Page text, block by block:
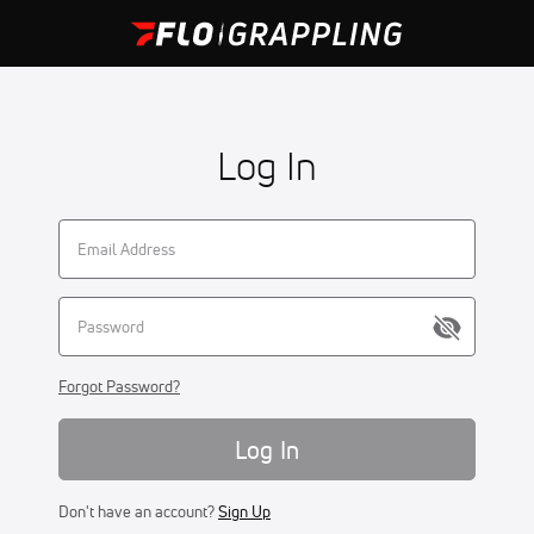
Log In
Forgot Password?
Log In
Don't have an account?Sign Up